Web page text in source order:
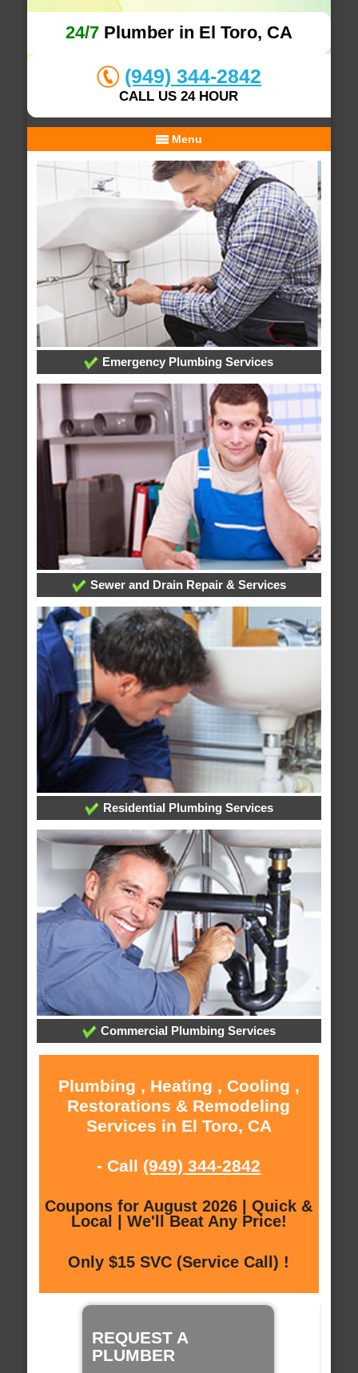
24/7Plumber in El Toro, CA
(949) 344-2842
CALL US 24 HOUR
Menu
Emergency Plumbing Services
Sewer and Drain Repair & Services
Residential Plumbing Services
Commercial Plumbing Services
Plumbing , Heating , Cooling ,
Restorations & Remodeling
Services in El Toro, CA
- Call (949) 344-2842
Coupons for August 2026 | Quick &
Local | We'll Beat Any Price!
Only $15 SVC (Service Call) !
REQUEST A
PLUMBER